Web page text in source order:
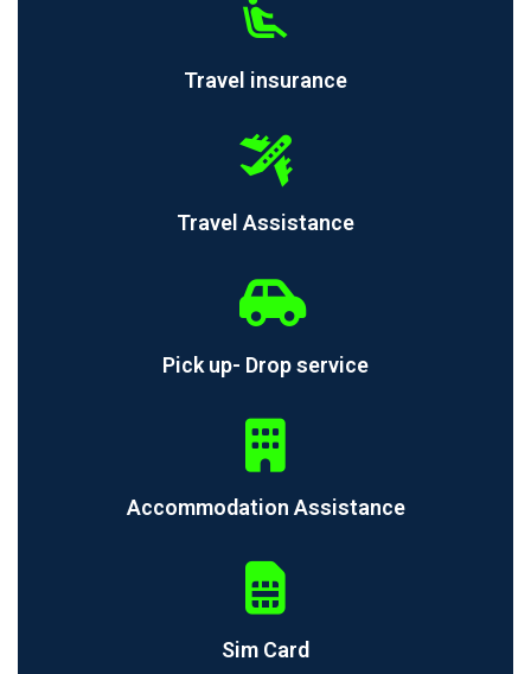
Travel insurance
Travel Assistance
Pick up- Drop service
Accommodation Assistance
Sim Card